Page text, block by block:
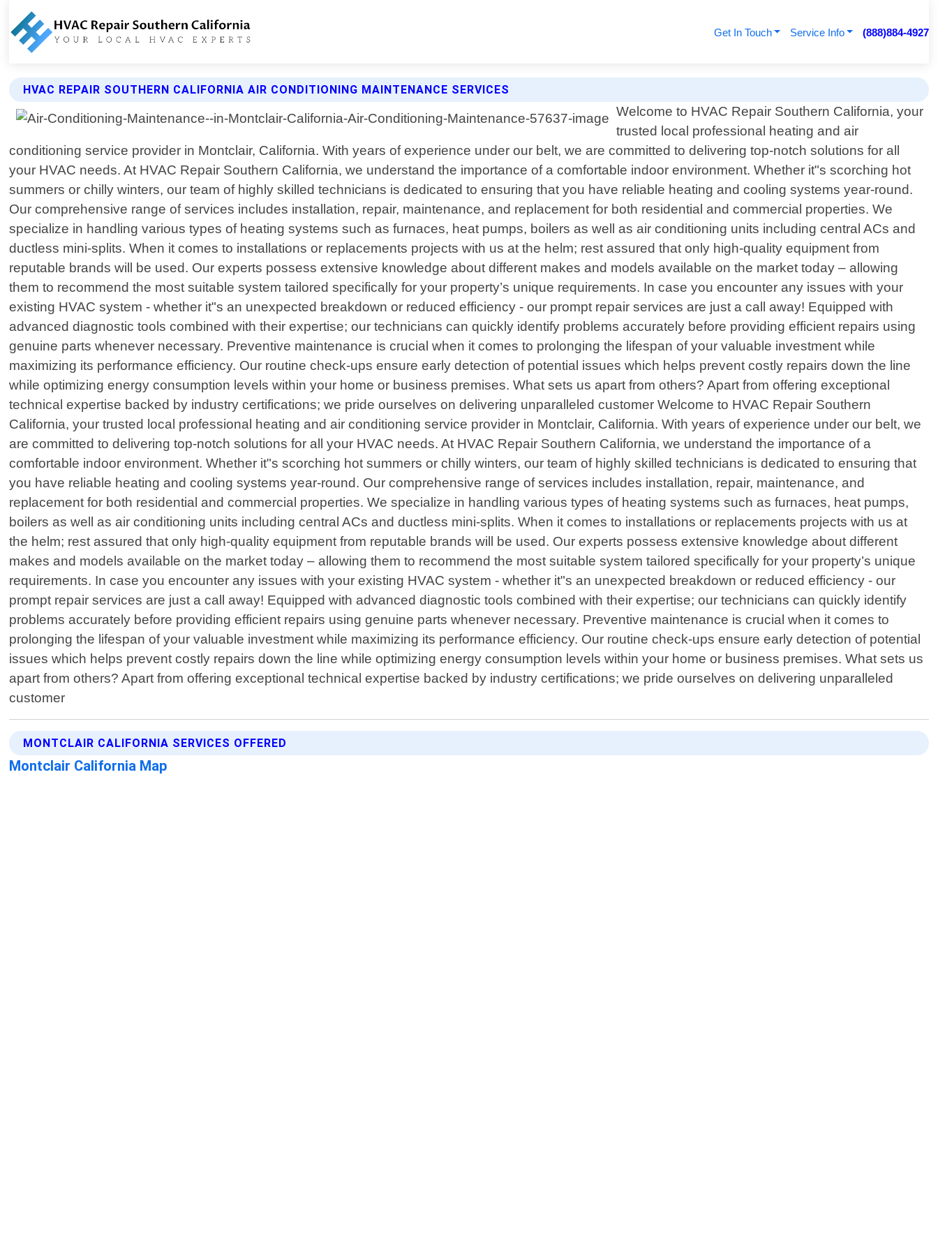
Get In Touch Service Info (888)884-4927
HVAC REPAIR SOUTHERN CALIFORNIA AIR CONDITIONING MAINTENANCE SERVICES
Welcome to HVAC Repair Southern California, your
trusted local professional heating and air
conditioning service provider in Montclair, California. With years of experience under our belt, we are committed to delivering top-notch solutions for all
your HVAC needs. At HVAC Repair Southern California, we understand the importance of a comfortable indoor environment. Whether it"s scorching hot
summers or chilly winters, our team of highly skilled technicians is dedicated to ensuring that you have reliable heating and cooling systems year-round.
Our comprehensive range of services includes installation, repair, maintenance, and replacement for both residential and commercial properties. We
specialize in handling various types of heating systems such as furnaces, heat pumps, boilers as well as air conditioning units including central ACs and
ductless mini-splits. When it comes to installations or replacements projects with us at the helm; rest assured that only high-quality equipment from
reputable brands will be used. Our experts possess extensive knowledge about different makes and models available on the market today – allowing
them to recommend the most suitable system tailored specifically for your property’s unique requirements. In case you encounter any issues with your
existing HVAC system - whether it"s an unexpected breakdown or reduced efficiency - our prompt repair services are just a call away! Equipped with
advanced diagnostic tools combined with their expertise; our technicians can quickly identify problems accurately before providing efficient repairs using
genuine parts whenever necessary. Preventive maintenance is crucial when it comes to prolonging the lifespan of your valuable investment while
maximizing its performance efficiency. Our routine check-ups ensure early detection of potential issues which helps prevent costly repairs down the line
while optimizing energy consumption levels within your home or business premises. What sets us apart from others? Apart from offering exceptional
technical expertise backed by industry certifications; we pride ourselves on delivering unparalleled customer Welcome to HVAC Repair Southern
California, your trusted local professional heating and air conditioning service provider in Montclair, California. With years of experience under our belt, we
are committed to delivering top-notch solutions for all your HVAC needs. At HVAC Repair Southern California, we understand the importance of a
comfortable indoor environment. Whether it"s scorching hot summers or chilly winters, our team of highly skilled technicians is dedicated to ensuring that
you have reliable heating and cooling systems year-round. Our comprehensive range of services includes installation, repair, maintenance, and
replacement for both residential and commercial properties. We specialize in handling various types of heating systems such as furnaces, heat pumps,
boilers as well as air conditioning units including central ACs and ductless mini-splits. When it comes to installations or replacements projects with us at
the helm; rest assured that only high-quality equipment from reputable brands will be used. Our experts possess extensive knowledge about different
makes and models available on the market today – allowing them to recommend the most suitable system tailored specifically for your property’s unique
requirements. In case you encounter any issues with your existing HVAC system - whether it"s an unexpected breakdown or reduced efficiency - our
prompt repair services are just a call away! Equipped with advanced diagnostic tools combined with their expertise; our technicians can quickly identify
problems accurately before providing efficient repairs using genuine parts whenever necessary. Preventive maintenance is crucial when it comes to
prolonging the lifespan of your valuable investment while maximizing its performance efficiency. Our routine check-ups ensure early detection of potential
issues which helps prevent costly repairs down the line while optimizing energy consumption levels within your home or business premises. What sets us
apart from others? Apart from offering exceptional technical expertise backed by industry certifications; we pride ourselves on delivering unparalleled
customer
MONTCLAIR CALIFORNIA SERVICES OFFERED
Montclair California Map